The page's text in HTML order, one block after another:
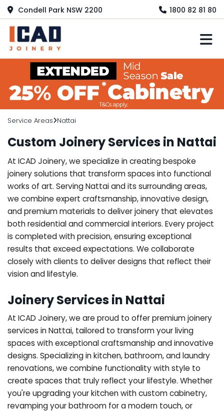
Condell Park NSW 2200 1800 82 81 80
Service Areas Nattai
Custom Joinery Services in Nattai
At ICAD Joinery, we specialize in creating bespoke
joinery solutions that transform spaces into functional
works of art. Serving Nattai and its surrounding areas,
we combine expert craftsmanship, innovative design,
and premium materials to deliver joinery that elevates
both residential and commercial interiors. Every project
is completed with precision, ensuring exceptional
results that exceed expectations. We collaborate
closely with clients to deliver designs that reflect their
vision and lifestyle.
Joinery Services in Nattai
At ICAD Joinery, we are proud to offer premium joinery
services in Nattai, tailored to transform your living
spaces with exceptional craftsmanship and innovative
designs. Specializing in kitchen, bathroom, and laundry
renovations, we combine functionality with style to
create spaces that truly reflect your lifestyle. Whether
you're upgrading your kitchen with custom cabinetry,
revamping your bathroom for a modern touch, or